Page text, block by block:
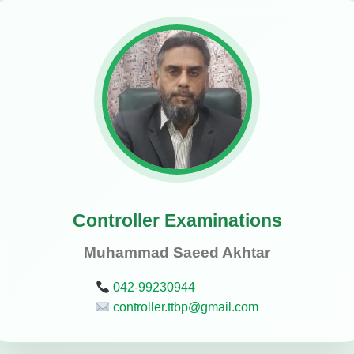
Controller Examinations
Muhammad Saeed Akhtar
042-99230944
controller.ttbp@gmail.com